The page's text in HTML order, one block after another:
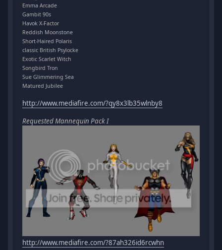
Emma Arcade
Gambit 90s
Havok X-Factor
Reddish Moonstone
Short-Haired Polaris
classic British Psylocke
Exotic Scarlet Witch
Songbird Tron
Sue Glimmering Sea
Matured Jubilee
http://www.mediafire.com/?qy8x3lb35wlnby8
Requested Mannequin Pack I
http://www.mediafire.com/?87ah326id6rcwhn